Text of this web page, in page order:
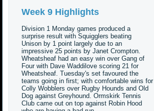
Week 9 Highlights
Division 1 Monday games produced a
surprise result with Squigglers beating
Unison by 1 point largely due to an
impressive 25 points by Janet Crompton.
Wheatsheaf had an easy win over Gang of
Four with Dave Waddilove scoring 21 for
Wheatsheaf. Tuesday's set favoured the
teams going in first; with comfortable wins for
Colly Wobblers over Rugby Hounds and Old
Dog against Greyhound. Ormskirk Tennis
Club came out on top against Robin Hood